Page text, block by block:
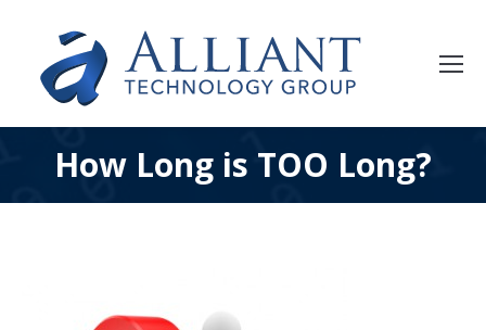
How Long is TOO Long?